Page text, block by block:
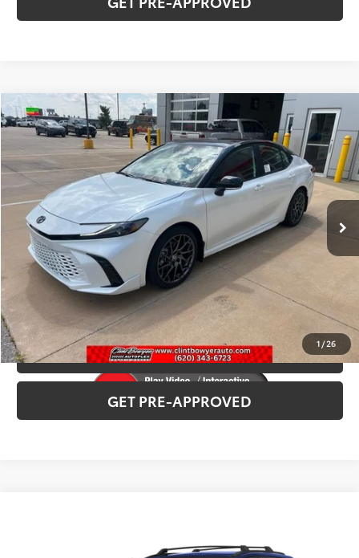
1 /26
2026Toyota CamryXSE
4T1DAACK6TU331143Stock:T226207Model:2557
In Stock Int.
Total SRP:
$42,378
Administration fee
+$250
INTERNET PRICE $42,628
CLICK TO CALL
CONFIRM AVAILABILITY
VALUE YOUR TRADE
GET PRE-APPROVED
Compare Vehicle
Stock:T226177Model:2872